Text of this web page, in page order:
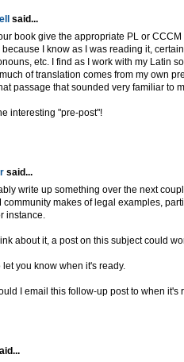
said...
book give the appropriate PL or
I know as I was reading it,
etc. I find as I work with my Latin
of translation comes from my own
passage that sounded very familiar to
interesting "pre-post"!
said...
write up something over the next
community makes of legal examples,
instance.
about it, a post on this subject could
let you know when it's ready.
I email this follow-up post to when it's